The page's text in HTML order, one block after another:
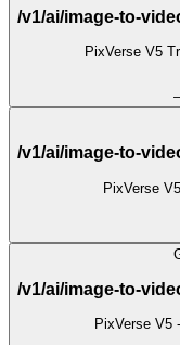
/v1/ai/image-to-
PixVerse V5
/v1/ai/image-to-
PixVerse
/v1/ai/image-to-
PixVerse V5